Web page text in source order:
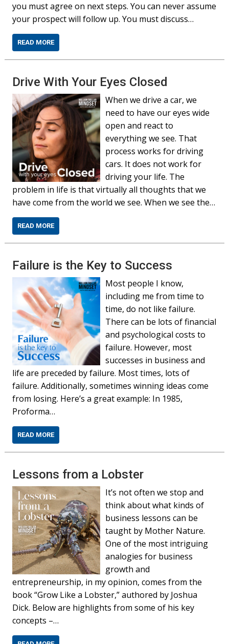
you must agree on next steps. You can never assume
your prospect will follow up. You must discuss…
READ MORE
Drive With Your Eyes Closed
When we drive a car, we
need to have our eyes wide
open and react to
everything we see. That
process works for driving
cars. It does not work for
driving your life. The
problem in life is that virtually all thoughts that we
have come from the world we see. When we see the…
READ MORE
Failure is the Key to Success
Most people I know,
including me from time to
time, do not like failure.
There can be lots of financial
and psychological costs to
failure. However, most
successes in business and
life are preceded by failure. Most times, lots of
failure. Additionally, sometimes winning ideas come
from losing. Here’s a great example: In 1985,
Proforma…
READ MORE
Lessons from a Lobster
It’s not often we stop and
think about what kinds of
business lessons can be
taught by Mother Nature.
One of the most intriguing
analogies for business
growth and
entrepreneurship, in my opinion, comes from the
book “Grow Like a Lobster,” authored by Joshua
Dick. Below are highlights from some of his key
concepts –…